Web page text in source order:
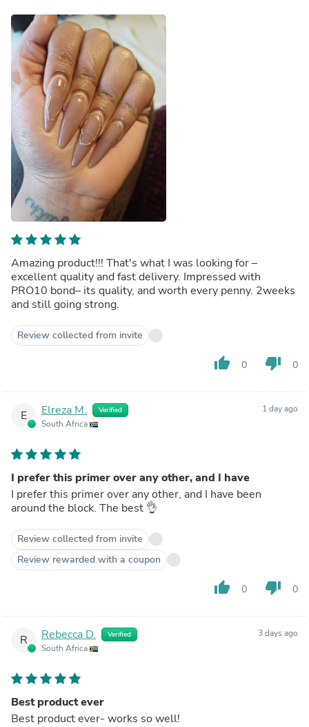
Amazing product!!! That's what I was looking for –
excellent quality and fast delivery. Impressed with
PRO10 bond– its quality, and worth every penny. 2weeks
and still going strong.
Review collected from invite
thumb_up 0 thumb_down 0
E Elreza M. Verified
South Africa
1 day ago
I prefer this primer over any other, and I have
I prefer this primer over any other, and I have been
around the block. The best 👌
Review collected from invite
Review rewarded with a coupon
thumb_up 0 thumb_down 0
R Rebecca D. Verified
South Africa
3 days ago
Best product ever
Best product ever- works so well!